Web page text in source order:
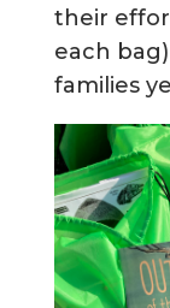
their
each
families